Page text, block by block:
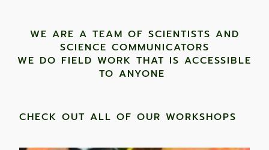
WE ARE A TEAM OF SCIENTISTS AND
SCIENCE COMMUNICATORS
WE DO FIELD WORK THAT IS ACCESSIBLE
TO ANYONE ​
CHECK OUT ALL OF OUR WORKSHOPS